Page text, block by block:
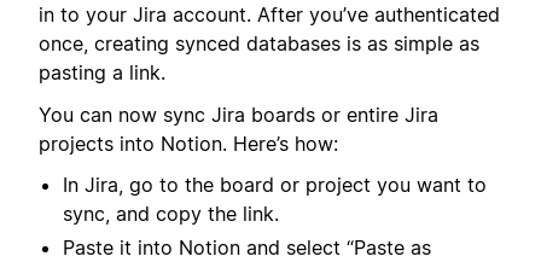
in to your Jira account. After you’ve authenticated
once, creating synced databases is as simple as
pasting a link.
You can now sync Jira boards or entire Jira
projects into Notion. Here’s how:
In Jira, go to the board or project you want to
sync, and copy the link.
Paste it into Notion and select “Paste as